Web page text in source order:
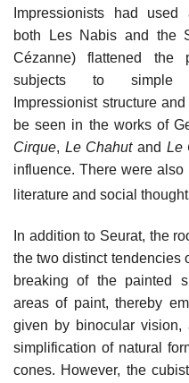
Impressionists had
both Les Nabis and the
Cézanne) flattened the
subjects to simple
Impressionist structure
be seen in the works of
Cirque, Le Chahutand Le
influence. There were
literature and social
In addition to Seurat, the
the two distinct tendencies
breaking of the painted
areas of paint, thereby
given by binocular
simplification of natural
cones. However, the